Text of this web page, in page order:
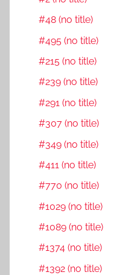
#48 (no title)
#495 (no title)
#215 (no title)
#239 (no title)
#291 (no title)
#307 (no title)
#349 (no title)
#411 (no title)
#770 (no title)
#1029 (no title)
#1089 (no title)
#1374 (no title)
#1392 (no title)